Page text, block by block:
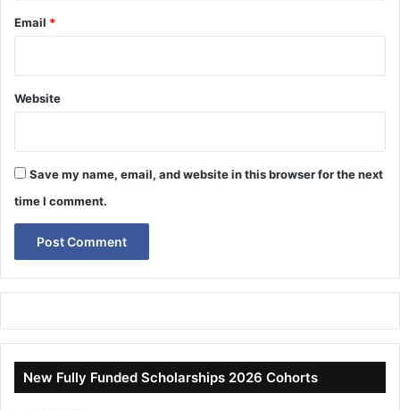
Email *
Website
Save my name, email, and website in this browser for the next
time I comment.
New Fully Funded Scholarships 2026 Cohorts